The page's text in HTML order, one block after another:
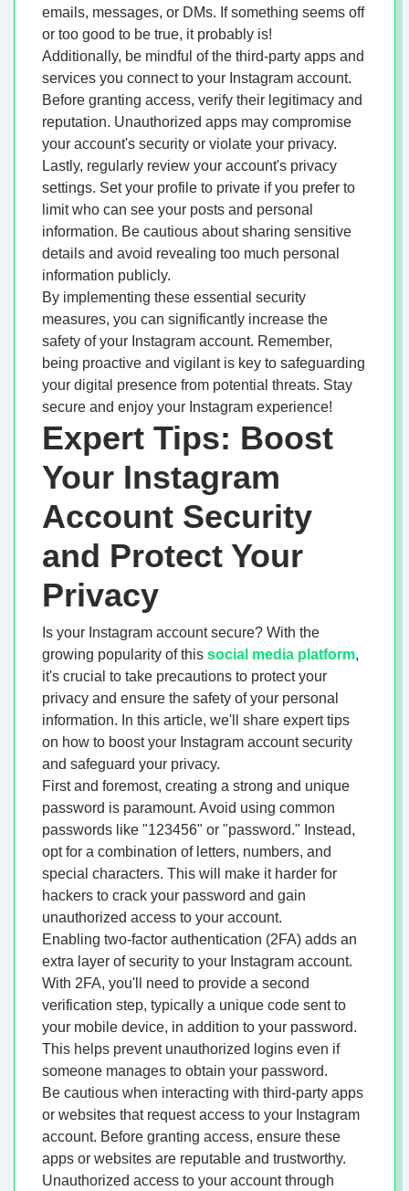
emails, messages, or DMs. If something seems off
or too good to be true, it probably is!
Additionally, be mindful of the third-party apps and
services you connect to your Instagram account.
Before granting access, verify their legitimacy and
reputation. Unauthorized apps may compromise
your account's security or violate your privacy.
Lastly, regularly review your account's privacy
settings. Set your profile to private if you prefer to
limit who can see your posts and personal
information. Be cautious about sharing sensitive
details and avoid revealing too much personal
information publicly.
By implementing these essential security
measures, you can significantly increase the
safety of your Instagram account. Remember,
being proactive and vigilant is key to safeguarding
your digital presence from potential threats. Stay
secure and enjoy your Instagram experience!
Expert Tips: Boost
Your Instagram
Account Security
and Protect Your
Privacy
Is your Instagram account secure? With the
growing popularity of this social media platform,
it's crucial to take precautions to protect your
privacy and ensure the safety of your personal
information. In this article, we'll share expert tips
on how to boost your Instagram account security
and safeguard your privacy.
First and foremost, creating a strong and unique
password is paramount. Avoid using common
passwords like "123456" or "password." Instead,
opt for a combination of letters, numbers, and
special characters. This will make it harder for
hackers to crack your password and gain
unauthorized access to your account.
Enabling two-factor authentication (2FA) adds an
extra layer of security to your Instagram account.
With 2FA, you'll need to provide a second
verification step, typically a unique code sent to
your mobile device, in addition to your password.
This helps prevent unauthorized logins even if
someone manages to obtain your password.
Be cautious when interacting with third-party apps
or websites that request access to your Instagram
account. Before granting access, ensure these
apps or websites are reputable and trustworthy.
Unauthorized access to your account through